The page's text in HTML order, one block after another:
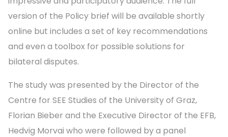
version of the Policy brief will be available shortly
online but includes a set of key recommendations
and even a toolbox for possible solutions for
bilateral disputes.
The study was presented by the Director of the
Centre for SEE Studies of the University of Graz,
Florian Bieber and the Executive Director of the EFB,
Hedvig Morvai who were followed by a panel